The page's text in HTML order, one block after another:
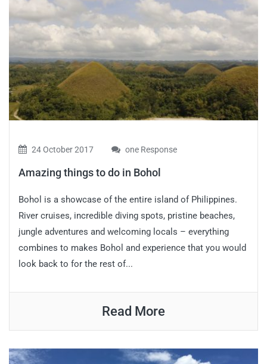
24 October 2017 one Response
Amazing things to do in Bohol
Bohol is a showcase of the entire island of Philippines.
River cruises, incredible diving spots, pristine beaches,
jungle adventures and welcoming locals – everything
combines to makes Bohol and experience that you would
look back to for the rest of...
Read More